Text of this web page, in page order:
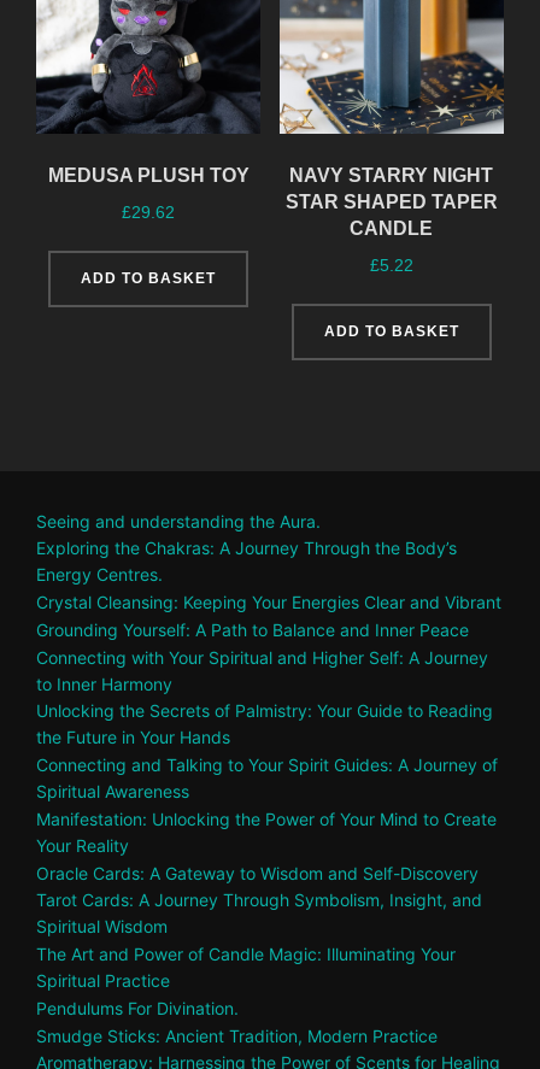
MEDUSA PLUSH TOY
£29.62
ADD TO BASKET
NAVY STARRY NIGHT
STAR SHAPED TAPER
CANDLE
£5.22
ADD TO BASKET
Seeing and understanding the Aura.
Exploring the Chakras: A Journey Through the Body’s
Energy Centres.
Crystal Cleansing: Keeping Your Energies Clear and Vibrant
Grounding Yourself: A Path to Balance and Inner Peace
Connecting with Your Spiritual and Higher Self: A Journey
to Inner Harmony
Unlocking the Secrets of Palmistry: Your Guide to Reading
the Future in Your Hands
Connecting and Talking to Your Spirit Guides: A Journey of
Spiritual Awareness
Manifestation: Unlocking the Power of Your Mind to Create
Your Reality
Oracle Cards: A Gateway to Wisdom and Self-Discovery
Tarot Cards: A Journey Through Symbolism, Insight, and
Spiritual Wisdom
The Art and Power of Candle Magic: Illuminating Your
Spiritual Practice
Pendulums For Divination.
Smudge Sticks: Ancient Tradition, Modern Practice
Aromatherapy: Harnessing the Power of Scents for Healing